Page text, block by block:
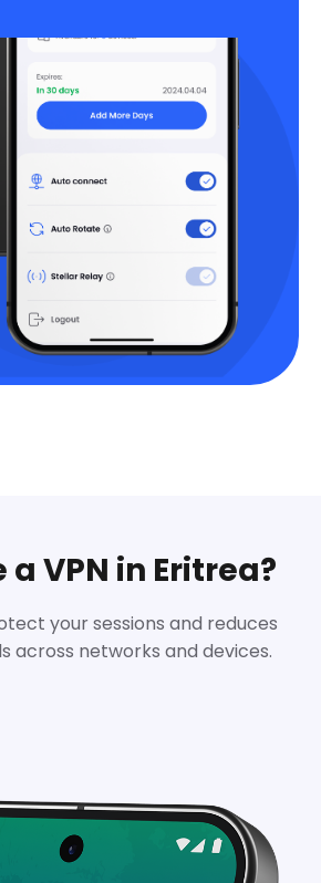
a VPN in Eritrea?
your sessions and reduces
across networks and devices.